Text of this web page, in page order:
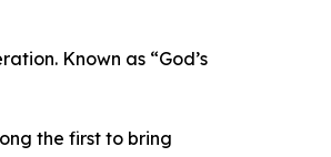
Known as “God’s
the first to bring